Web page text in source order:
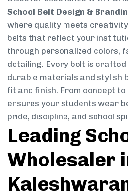
School Belt Design &
where quality meets
belts that reflect your
through personalized colors,
detailing. Every belt is
durable materials and stylish
fit and finish. From concept
ensures your students wear
pride, discipline, and school
Leading
Wholesaler